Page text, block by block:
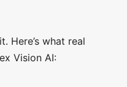
Here’s what real
Vision AI: